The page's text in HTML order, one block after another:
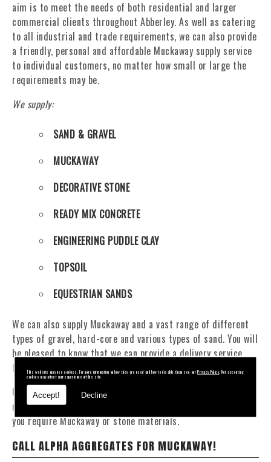
This website may use cookies. For more information on how they are used and how to disable them see ourPrivacy Policy. Not accepting
cookies may affect your experience of this site.
Accept! Decline
aim is to meet the needs of both residential and larger
commercial clients throughout Abberley. As well as catering
to all industrial and trade requirements, we can also provide
a friendly, personal and affordable Muckaway supply service
to individual customers, no matter how small or large the
requirements may be.
We supply:
SAND & GRAVEL
MUCKAWAY
DECORATIVE STONE
READY MIX CONCRETE
ENGINEERING PUDDLE CLAY
TOPSOIL
EQUESTRIAN SANDS
We can also supply Muckaway and a vast range of different
types of gravel, hard-core and various types of sand. You will
be pleased to know that we can provide a delivery service
from 1 to 29 tonne within the Abberley area.
Our Fleet of 16 and 20 Tonne vehicles allow flexible and
reliable deliveries to suit your exact requirements, whether
you require Muckaway or stone materials.
CALL ALPHA AGGREGATES FOR MUCKAWAY!